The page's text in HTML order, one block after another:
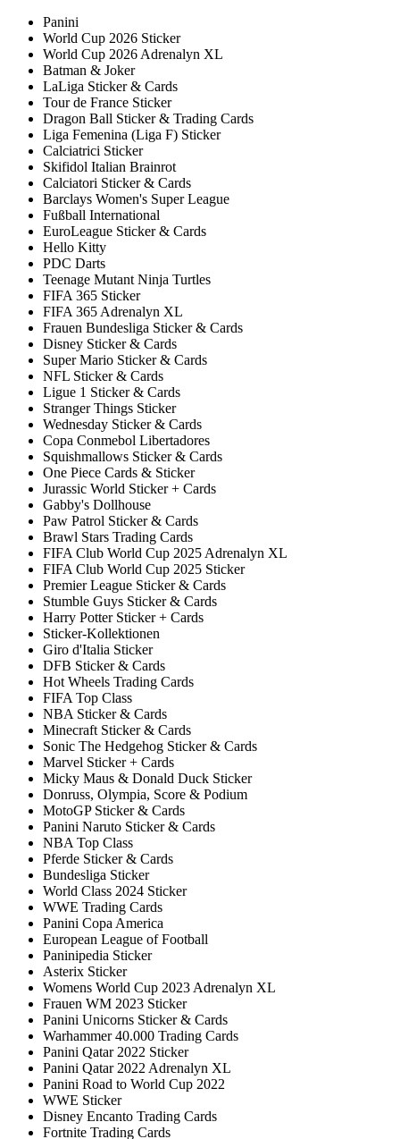
Panini
World Cup 2026 Sticker
World Cup 2026 Adrenalyn XL
Batman & Joker
LaLiga Sticker & Cards
Tour de France Sticker
Dragon Ball Sticker & Trading Cards
Liga Femenina (Liga F) Sticker
Calciatrici Sticker
Skifidol Italian Brainrot
Calciatori Sticker & Cards
Barclays Women's Super League
Fußball International
EuroLeague Sticker & Cards
Hello Kitty
PDC Darts
Teenage Mutant Ninja Turtles
FIFA 365 Sticker
FIFA 365 Adrenalyn XL
Frauen Bundesliga Sticker & Cards
Disney Sticker & Cards
Super Mario Sticker & Cards
NFL Sticker & Cards
Ligue 1 Sticker & Cards
Stranger Things Sticker
Wednesday Sticker & Cards
Copa Conmebol Libertadores
Squishmallows Sticker & Cards
One Piece Cards & Sticker
Jurassic World Sticker + Cards
Gabby's Dollhouse
Paw Patrol Sticker & Cards
Brawl Stars Trading Cards
FIFA Club World Cup 2025 Adrenalyn XL
FIFA Club World Cup 2025 Sticker
Premier League Sticker & Cards
Stumble Guys Sticker & Cards
Harry Potter Sticker + Cards
Sticker-Kollektionen
Giro d'Italia Sticker
DFB Sticker & Cards
Hot Wheels Trading Cards
FIFA Top Class
NBA Sticker & Cards
Minecraft Sticker & Cards
Sonic The Hedgehog Sticker & Cards
Marvel Sticker + Cards
Micky Maus & Donald Duck Sticker
Donruss, Olympia, Score & Podium
MotoGP Sticker & Cards
Panini Naruto Sticker & Cards
NBA Top Class
Pferde Sticker & Cards
Bundesliga Sticker
World Class 2024 Sticker
WWE Trading Cards
Panini Copa America
European League of Football
Paninipedia Sticker
Asterix Sticker
Womens World Cup 2023 Adrenalyn XL
Frauen WM 2023 Sticker
Panini Unicorns Sticker & Cards
Warhammer 40.000 Trading Cards
Panini Qatar 2022 Sticker
Panini Qatar 2022 Adrenalyn XL
Panini Road to World Cup 2022
WWE Sticker
Disney Encanto Trading Cards
Fortnite Trading Cards